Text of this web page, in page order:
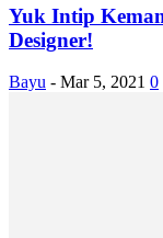
Yuk Intip
Designer!
Bayu - Mar 5, 2021 0